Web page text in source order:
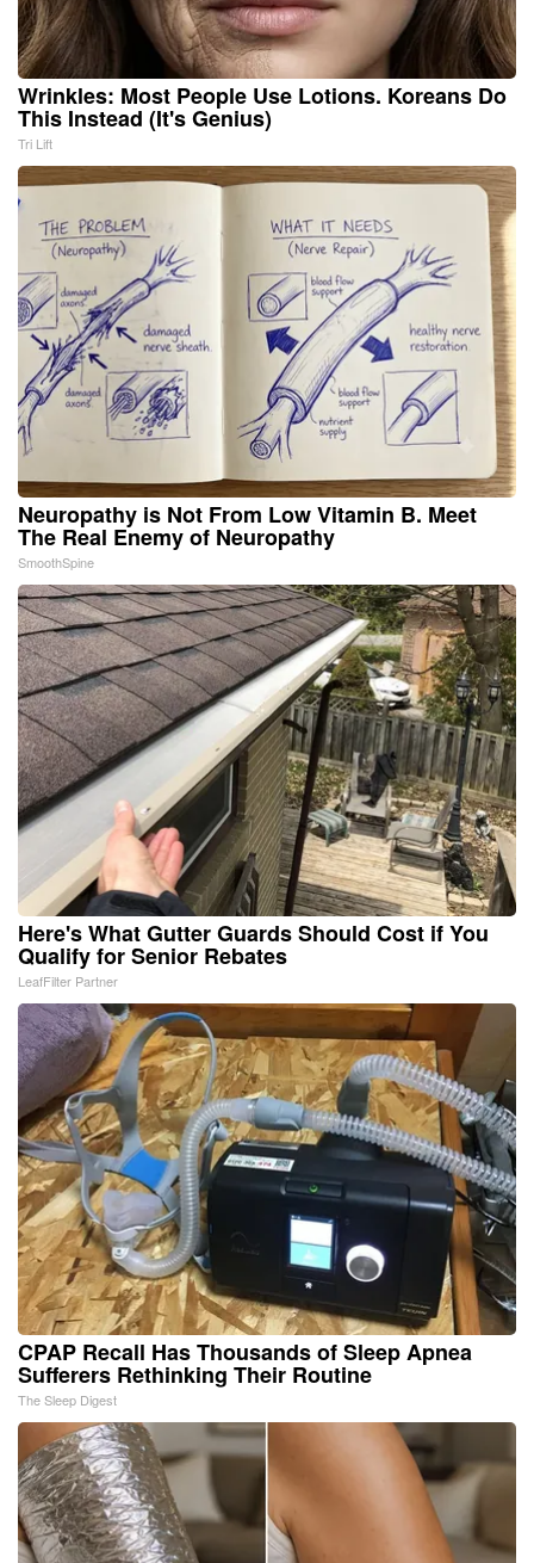
Wrinkles: Most People Use Lotions. Koreans Do
This Instead (It's Genius)
Tri Lift
Neuropathy is Not From Low Vitamin B. Meet
The Real Enemy of Neuropathy
SmoothSpine
Here's What Gutter Guards Should Cost if You
Qualify for Senior Rebates
LeafFilter Partner
CPAP Recall Has Thousands of Sleep Apnea
Sufferers Rethinking Their Routine
The Sleep Digest